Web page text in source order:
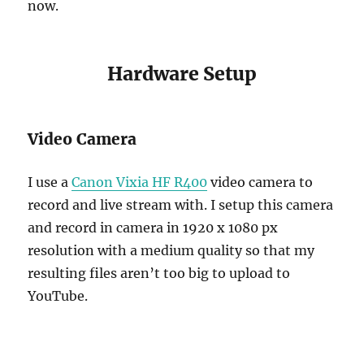
now.
Hardware Setup
Video Camera
I use aCanon Vixia HF R400 video camera to
record and live stream with. I setup this camera
and record in camera in 1920 x 1080 px
resolution with a medium quality so that my
resulting files aren’t too big to upload to
YouTube.